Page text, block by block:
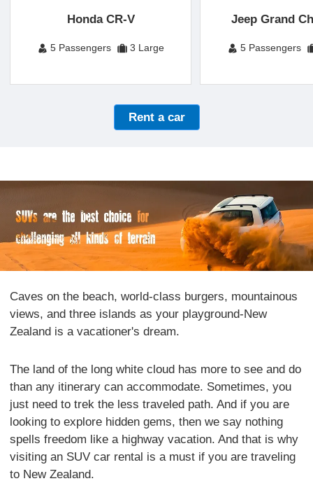
Honda CR-V
5 Passengers 3 Large
Jeep Grand
5 Passengers
Rent a car
Caves on the beach, world-class burgers, mountainous
views, and three islands as your playground-New
Zealand is a vacationer's dream.
The land of the long white cloud has more to see and do
than any itinerary can accommodate. Sometimes, you
just need to trek the less traveled path. And if you are
looking to explore hidden gems, then we say nothing
spells freedom like a highway vacation. And that is why
visiting an SUV car rental is a must if you are traveling
to New Zealand.